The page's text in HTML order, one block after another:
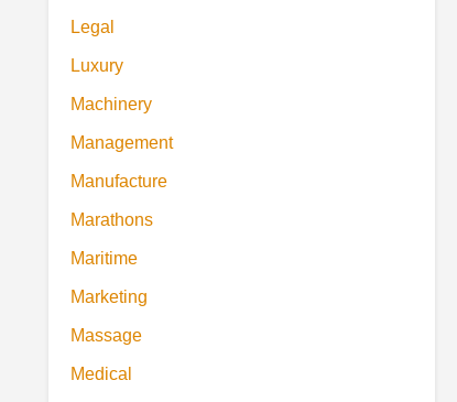
Legal
Luxury
Machinery
Management
Manufacture
Marathons
Maritime
Marketing
Massage
Medical